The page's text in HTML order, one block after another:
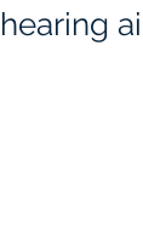
hearing